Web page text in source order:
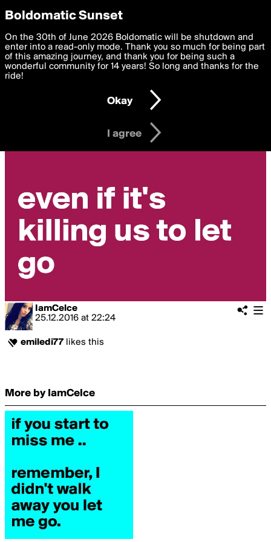
boldomatic
IamCelce
25.12.2016 at 22:24
emiledi77 likes this
More by IamCelce
Privacy Preferences
We want to deliver the best, most functional, experience to
you. By clicking 'I agree' you agree to theTerms of Useand
settings below. Your personal data is processed in accordance
with thePrivacy Policy and GDPR Law.
I am 16 years of age or older
I agree
Boldomatic Sunset
On the 30th of June 2026 Boldomatic will be shutdown and
enter into a read-only mode. Thank you so much for being part
of this amazing journey, and thank you for being such a
wonderful community for 14 years! So long and thanks for the
ride!
Okay